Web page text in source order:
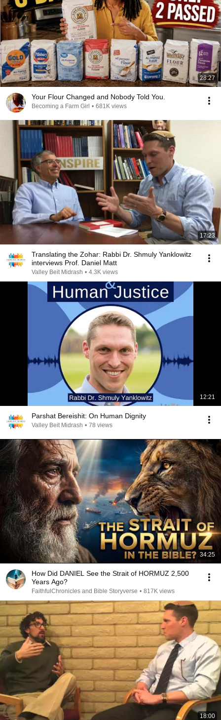
28:27
Your Flour Changed and Nobody Told You.
Becoming a Farm Girl • 681K views
17:23
Translating the Zohar: Rabbi Dr. Shmuly Yanklowitz
interviews Prof. Daniel Matt
Valley Beit Midrash • 4.3K views
12:21
Parshat Bereishit: On Human Dignity
Valley Beit Midrash • 78 views
34:25
How Did DANIEL See the Strait of HORMUZ 2,500
Years Ago?
FaithfulChronicles and Bible Storyverse • 817K views
18:00